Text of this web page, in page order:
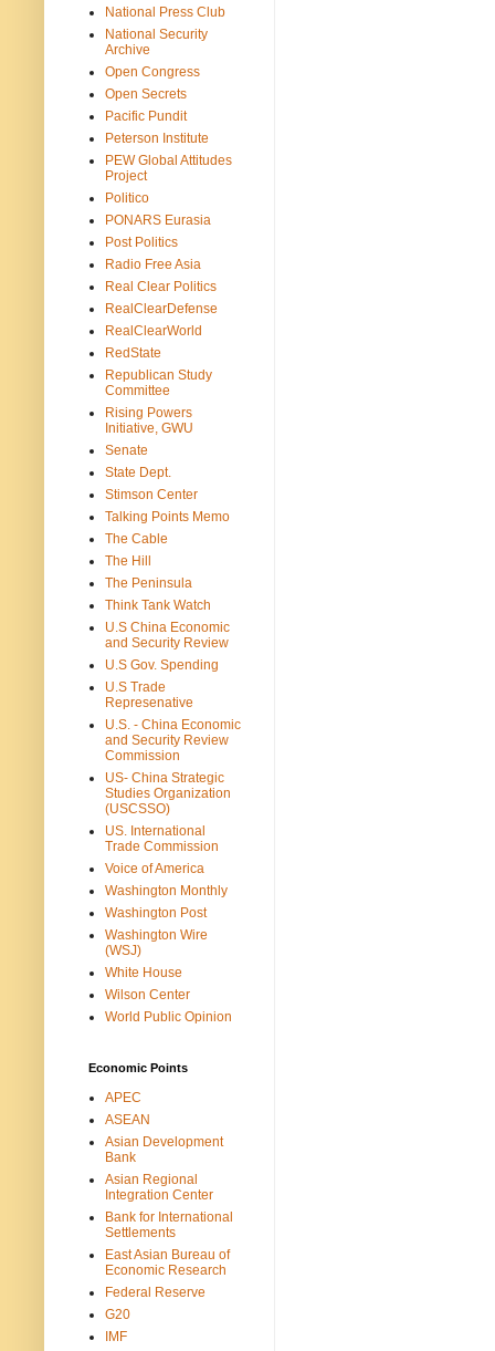
National Press Club
National Security
Archive
Open Congress
Open Secrets
Pacific Pundit
Peterson Institute
PEW Global Attitudes
Project
Politico
PONARS Eurasia
Post Politics
Radio Free Asia
Real Clear Politics
RealClearDefense
RealClearWorld
RedState
Republican Study
Committee
Rising Powers
Initiative, GWU
Senate
State Dept.
Stimson Center
Talking Points Memo
The Cable
The Hill
The Peninsula
Think Tank Watch
U.S China Economic
and Security Review
U.S Gov. Spending
U.S Trade
Represenative
U.S. - China Economic
and Security Review
Commission
US- China Strategic
Studies Organization
(USCSSO)
US. International
Trade Commission
Voice of America
Washington Monthly
Washington Post
Washington Wire
(WSJ)
White House
Wilson Center
World Public Opinion
Economic Points
APEC
ASEAN
Asian Development
Bank
Asian Regional
Integration Center
Bank for International
Settlements
East Asian Bureau of
Economic Research
Federal Reserve
G20
IMF